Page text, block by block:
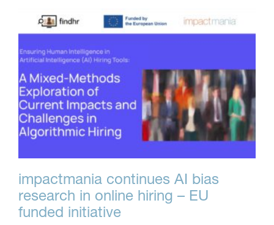
impactmania continues AI bias
research in online hiring – EU
funded initiative